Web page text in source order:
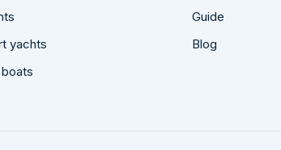
yachts
Guide
Blog